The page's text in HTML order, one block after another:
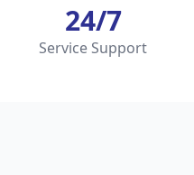
24/7
Service Support